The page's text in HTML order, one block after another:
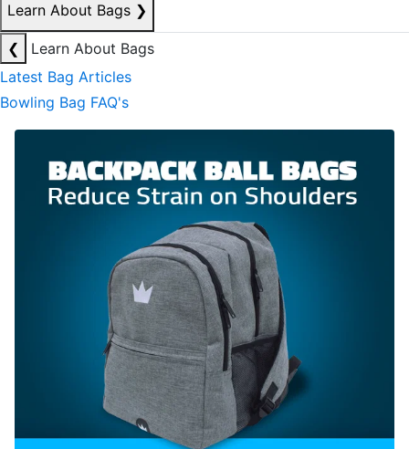
Learn About Bags ❯
❮
Learn About Bags
Latest Bag Articles
Bowling Bag FAQ's